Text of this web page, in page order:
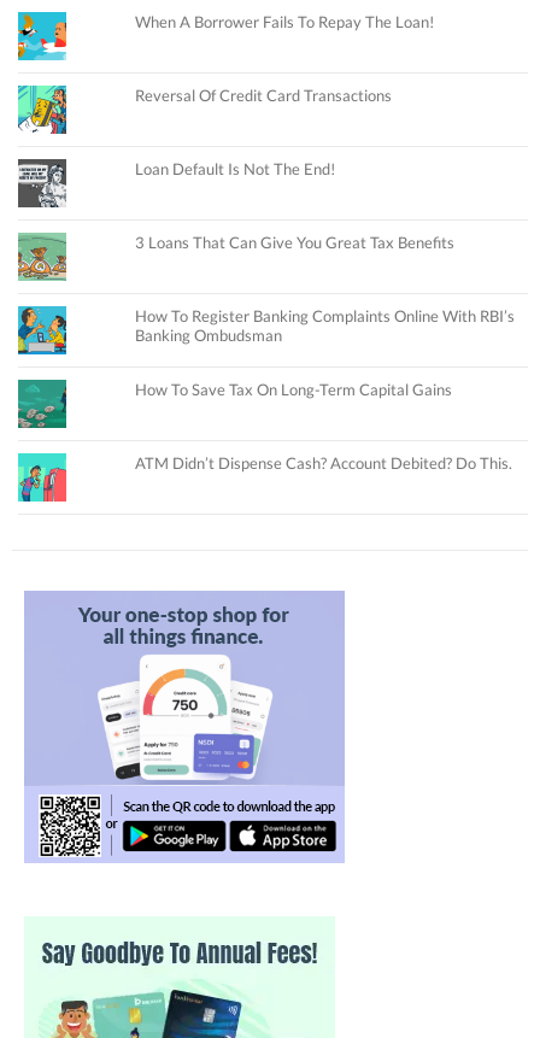
When A Borrower Fails To Repay The Loan!
Reversal Of Credit Card Transactions
Loan Default Is Not The End!
3 Loans That Can Give You Great Tax Benefits
How To Register Banking Complaints Online With RBI’s
Banking Ombudsman
How To Save Tax On Long-Term Capital Gains
ATM Didn’t Dispense Cash? Account Debited? Do This.